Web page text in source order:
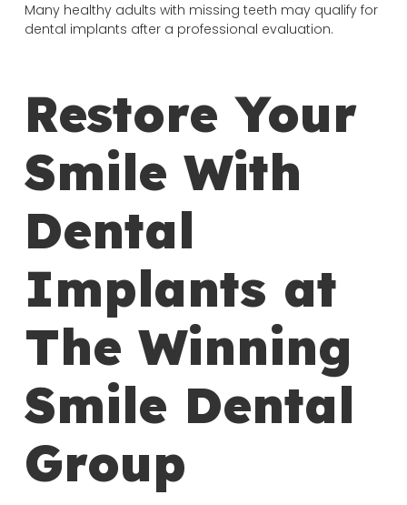
Many healthy adults with missing teeth may qualify for
dental implants after a professional evaluation.
Restore Your
Smile With
Dental
Implants at
The Winning
Smile Dental
Group